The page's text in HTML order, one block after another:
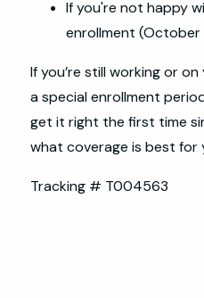
If you're not happy
enrollment (October
If you’re still working or
a special enrollment
get it right the first time
what coverage is best for
Tracking # T004563